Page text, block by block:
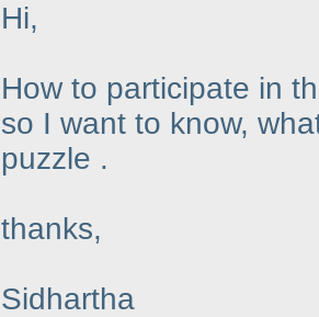
Hi,
How to participate in
so I want to know,
puzzle .
thanks,
Sidhartha